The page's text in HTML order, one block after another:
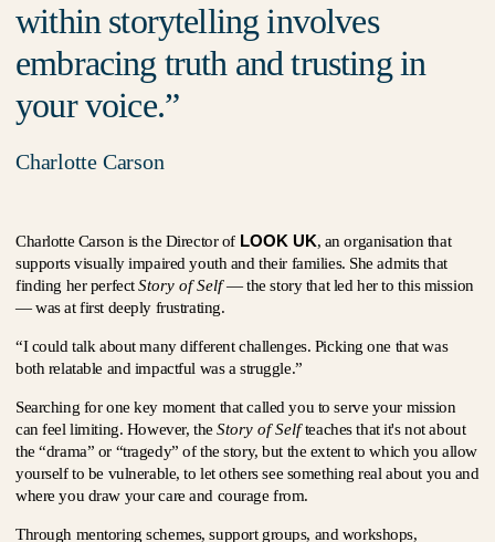
within storytelling involves
embracing truth and trusting in
your voice.
Charlotte Carson
Charlotte Carson is the Director of LOOK UK, an organisation that
supports visually impaired youth and their families. She admits that
finding her perfectStory of Self— the story that led her to this mission
— was at first deeply frustrating.
“I could talk about many different challenges. Picking one that was
both relatable and impactful was a struggle.”
Searching for one key moment that called you to serve your mission
can feel limiting. However, theStory of Selfteaches that it's not about
the “drama” or “tragedy” of the story, but the extent to which you allow
yourself to be vulnerable, to let others see something real about you and
where you draw your care and courage from.
Through mentoring schemes, support groups, and workshops,